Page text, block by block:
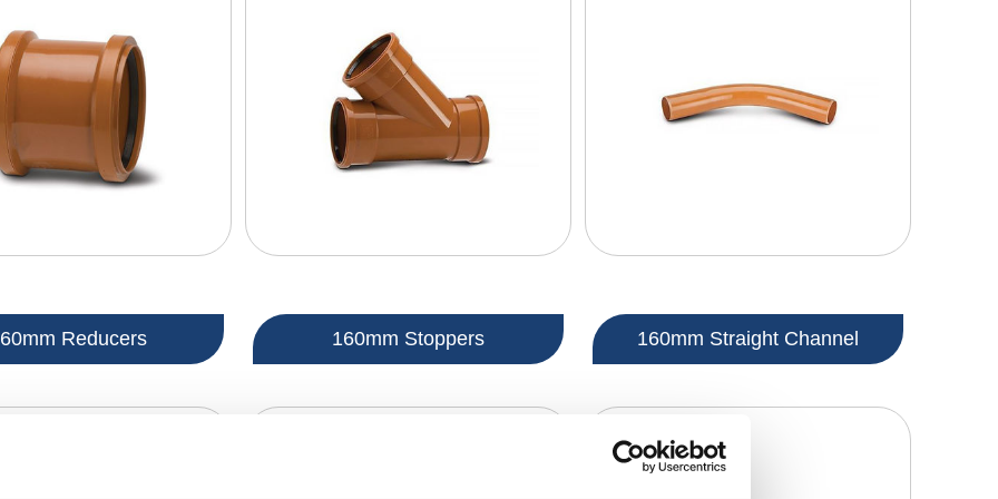
Reducers 160mm Stoppers 160mm Straight Channel